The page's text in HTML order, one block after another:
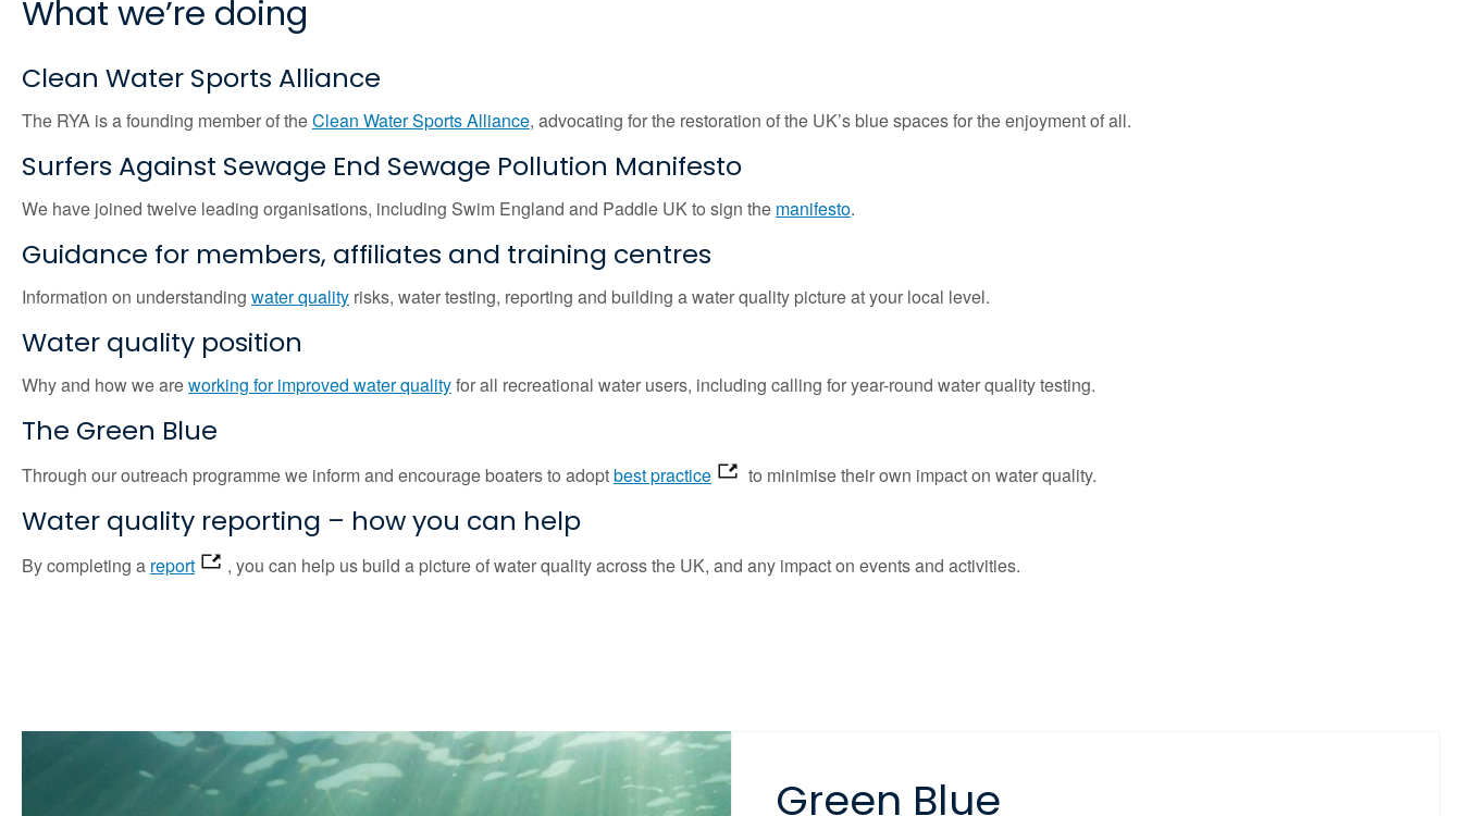
What we’re doing
Clean Water Sports Alliance
The RYA is a founding member of theClean Water Sports Alliance, advocating for the restoration of the UK’s blue spaces for the enjoyment of all.
Surfers Against Sewage End Sewage Pollution Manifesto
We have joined twelve leading organisations, including Swim England and Paddle UK to sign the manifesto.
Guidance for members, affiliates and training centres
Information on understanding water quality risks, water testing, reporting and building a water quality picture at your local level.
Water quality position
Why and how we areworking for improved water qualityfor all recreational water users, including calling for year-round water quality testing.
The Green Blue
Through our outreach programme we inform and encourage boaters to adoptbest practice to minimise their own impact on water quality.
Water quality reporting – how you can help
By completing a report , you can help us build a picture of water quality across the UK, and any impact on events and activities.
Green Blue